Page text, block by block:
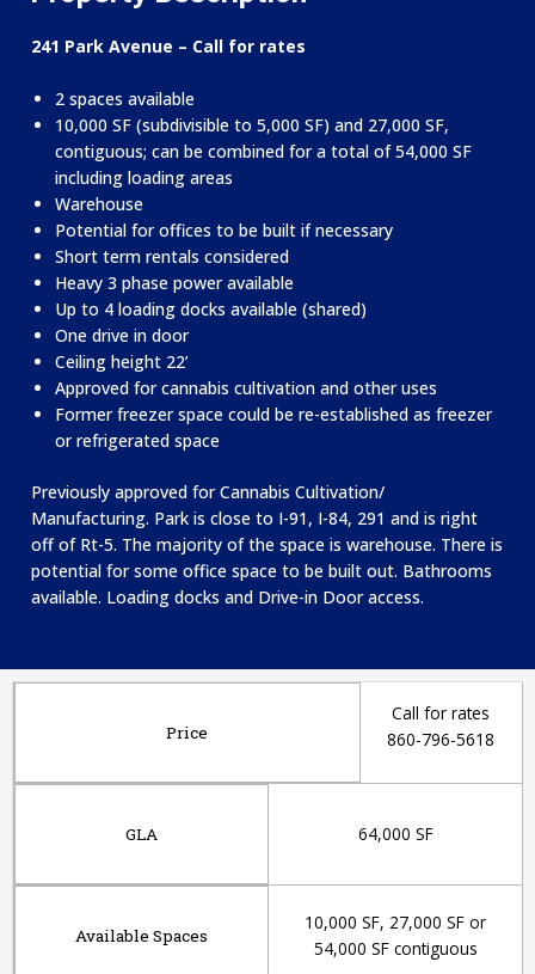
241 Park Avenue – Call for rates
2 spaces available
10,000 SF (subdivisible to 5,000 SF) and 27,000 SF,
contiguous; can be combined for a total of 54,000 SF
including loading areas
Warehouse
Potential for offices to be built if necessary
Short term rentals considered
Heavy 3 phase power available
Up to 4 loading docks available (shared)
One drive in door
Ceiling height 22’
Approved for cannabis cultivation and other uses
Former freezer space could be re-established as freezer
or refrigerated space
Previously approved for Cannabis Cultivation/
Manufacturing. Park is close to I-91, I-84, 291 and is right
off of Rt-5. The majority of the space is warehouse. There is
potential for some office space to be built out. Bathrooms
available. Loading docks and Drive-in Door access.
Price
Call for rates
860-796-5618
GLA 64,000 SF
Available Spaces
10,000 SF, 27,000 SF or
54,000 SF contiguous